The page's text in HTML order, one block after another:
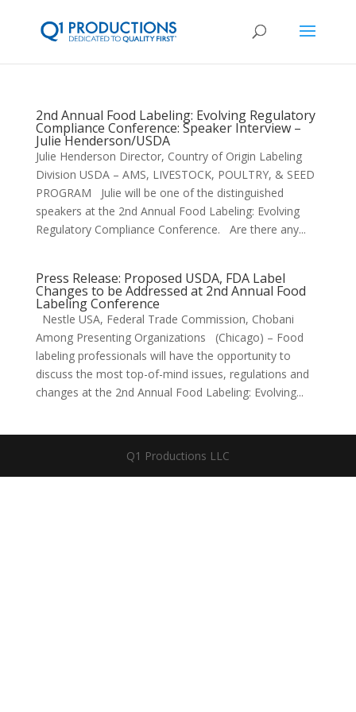
2nd Annual Food Labeling: Evolving Regulatory
Compliance Conference: Speaker Interview –
Julie Henderson/USDA
Julie Henderson Director, Country of Origin Labeling
Division USDA – AMS, LIVESTOCK, POULTRY, & SEED
PROGRAM Julie will be one of the distinguished
speakers at the 2nd Annual Food Labeling: Evolving
Regulatory Compliance Conference. Are there any...
Press Release: Proposed USDA, FDA Label
Changes to be Addressed at 2nd Annual Food
Labeling Conference
Nestle USA, Federal Trade Commission, Chobani
Among Presenting Organizations (Chicago) – Food
labeling professionals will have the opportunity to
discuss the most top-of-mind issues, regulations and
changes at the 2nd Annual Food Labeling: Evolving...
Q1 Productions LLC